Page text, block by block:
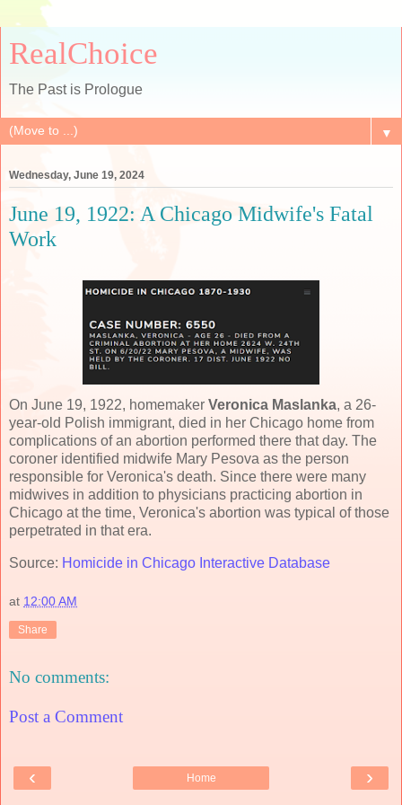
RealChoice
The Past is Prologue
▼
Wednesday, June 19, 2024
June 19, 1922: A Chicago Midwife's Fatal
Work
On June 19, 1922, homemaker Veronica Maslanka, a 26-
year-old Polish immigrant, died in her Chicago home from
complications of an abortion performed there that day. The
coroner identified midwife Mary Pesova as the person
responsible for Veronica's death. Since there were many
midwives in addition to physicians practicing abortion in
Chicago at the time, Veronica's abortion was typical of those
perpetrated in that era.
Source: Homicide in Chicago Interactive Database
at 12:00 AM
Share
No comments:
Post a Comment
‹ ›
Home